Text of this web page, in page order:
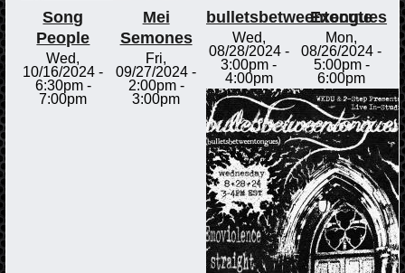
Song
People
Wed,
10/16/2024 -
6:30pm-
7:00pm
Mei
Semones
Fri,
09/27/2024 -
2:00pm-
3:00pm
bulletsbetweentongues
Wed,
08/28/2024 -
3:00pm -
4:00pm
Execute
Mon,
08/26/2024 -
5:00pm-
6:00pm